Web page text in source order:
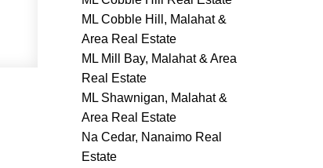
ML Cobble Hill, Malahat &
Area Real Estate
ML Mill Bay, Malahat & Area
Real Estate
ML Shawnigan, Malahat &
Area Real Estate
Na Cedar, Nanaimo Real
Estate